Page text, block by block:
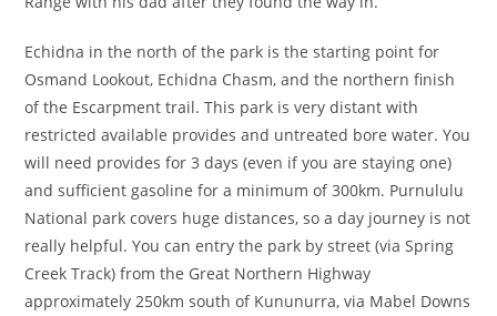
Echidna in the north of the park is the starting point for
Osmand Lookout, Echidna Chasm, and the northern finish
of the Escarpment trail. This park is very distant with
restricted available provides and untreated bore water. You
will need provides for 3 days (even if you are staying one)
and sufficient gasoline for a minimum of 300km. Purnululu
National park covers huge distances, so a day journey is not
really helpful. You can entry the park by street (via Spring
Creek Track) from the Great Northern Highway
approximately 250km south of Kununurra, via Mabel Downs